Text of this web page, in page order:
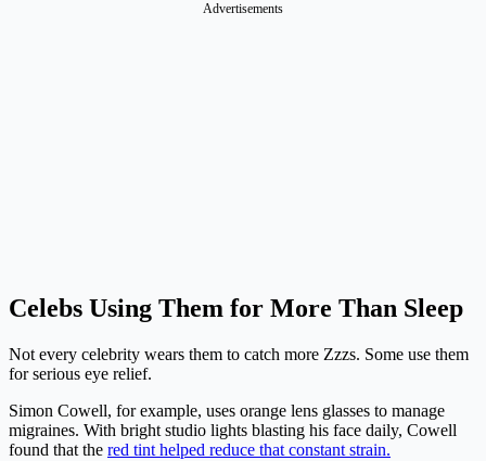
Advertisements
Celebs Using Them for More Than Sleep
Not every celebrity wears them to catch more Zzzs. Some use them
for serious eye relief.
Simon Cowell, for example, uses orange lens glasses to manage
migraines. With bright studio lights blasting his face daily, Cowell
found that the red tint helped reduce that constant strain.